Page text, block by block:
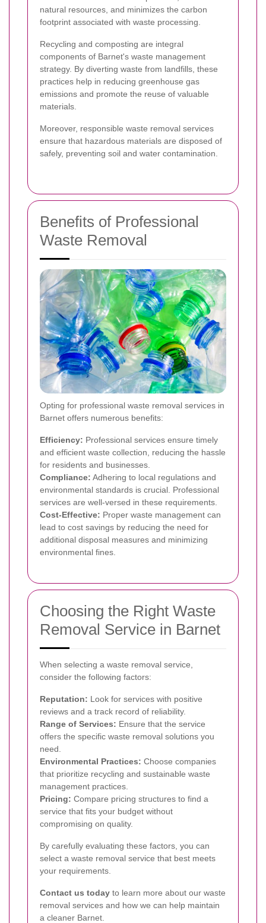
natural resources, and minimizes the carbon
footprint associated with waste processing.
Recycling and composting are integral
components of Barnet's waste management
strategy. By diverting waste from landfills, these
practices help in reducing greenhouse gas
emissions and promote the reuse of valuable
materials.
Moreover, responsible waste removal services
ensure that hazardous materials are disposed of
safely, preventing soil and water contamination.
Benefits of Professional
Waste Removal
Opting for professional waste removal services in
Barnet offers numerous benefits:
Efficiency: Professional services ensure timely
and efficient waste collection, reducing the hassle
for residents and businesses.
Compliance: Adhering to local regulations and
environmental standards is crucial. Professional
services are well-versed in these requirements.
Cost-Effective: Proper waste management can
lead to cost savings by reducing the need for
additional disposal measures and minimizing
environmental fines.
Choosing the Right Waste
Removal Service in Barnet
When selecting a waste removal service,
consider the following factors:
Reputation: Look for services with positive
reviews and a track record of reliability.
Range of Services: Ensure that the service
offers the specific waste removal solutions you
need.
Environmental Practices: Choose companies
that prioritize recycling and sustainable waste
management practices.
Pricing: Compare pricing structures to find a
service that fits your budget without
compromising on quality.
By carefully evaluating these factors, you can
select a waste removal service that best meets
your requirements.
Contact us today to learn more about our waste
removal services and how we can help maintain
a cleaner Barnet.